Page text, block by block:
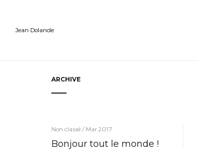
Jean Dolande
ARCHIVE
Non classé / Mar 2017
Bonjour tout le monde !